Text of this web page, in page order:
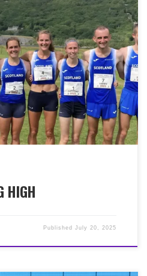
Trail Championship at the
July. And it was another
by Cat MacDonald (39:57)
week, on Saturday
Snowdon International Hill
with 994m of elevation, in
great performance from Cat
in 1:27:28. What a fantastic
the trails and hills!
HIGH
PublishedJuly 20, 2025